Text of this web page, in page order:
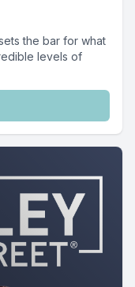
the bar for what
levels of